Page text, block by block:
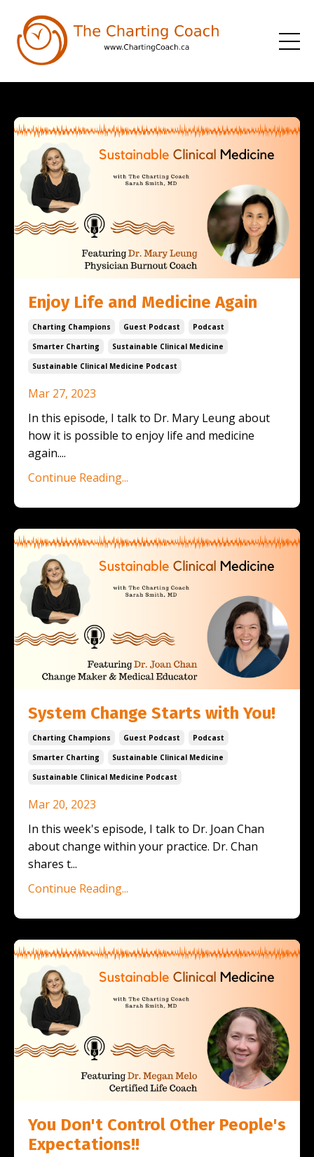
Enjoy Life and Medicine Again
Charting Champions Guest Podcast
Podcast
Smarter Charting
Sustainable Clinical Medicine
Sustainable Clinical Medicine Podcast
Mar 27, 2023
In this episode, I talk to Dr. Mary Leung about
how it is possible to enjoy life and medicine
again....
Continue Reading...
System Change Starts with You!
Charting Champions Guest Podcast
Podcast
Smarter Charting
Sustainable Clinical Medicine
Sustainable Clinical Medicine Podcast
Mar 20, 2023
In this week's episode, I talk to Dr. Joan Chan
about change within your practice. Dr. Chan
shares t...
Continue Reading...
You Don't Control Other People's
Expectations!!